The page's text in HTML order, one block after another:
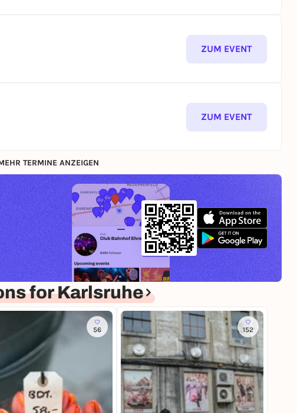
ZUM EVENT
ZUM EVENT
TERMINE ANZEIGEN
for Karlsruhe
56 152